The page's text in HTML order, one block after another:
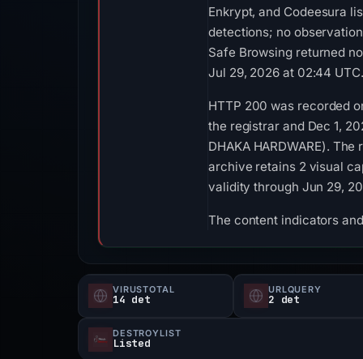
Enkrypt, and Codeesura
detections; no
Safe Browsing returned
Jul 29, 2026 at 02:44 UTC.
HTTP 200 was recorded
the registrar and Dec 1,
DHAKA HARDWARE).
archive retains 2 visual
validity through Jun 29,
The content indicators
VIRUSTOTAL
14 det
URLQUERY
2 det
DESTROYLIST
Listed